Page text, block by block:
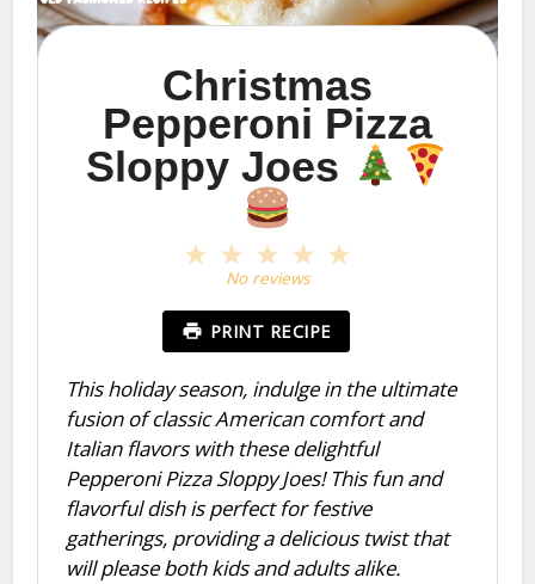
Christmas
Pepperoni Pizza
Sloppy Joes
4
3
Stars
2
Stars
1
Star
No reviews
PRINT RECIPE
This holiday season, indulge in the ultimate
fusion of classic American comfort and
Italian flavors with these delightful
Pepperoni Pizza Sloppy Joes! This fun and
flavorful dish is perfect for festive
gatherings, providing a delicious twist that
will please both kids and adults alike.